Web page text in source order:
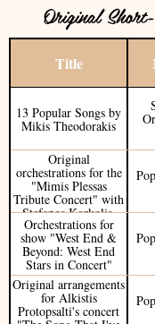
Original
Title
13 Popular Songs by
Mikis Theodorakis
Original
orchestrations for the
"Mimis Plessas
Tribute Concert" with
Stefanos Korkolis,
Kostas Makedonas,
and Sofia Manousaki.
Orchestrations for
show "West End &
Beyond: West End
Stars in Concert"
Original arrangements
for Alkistis
Protopsalti's concert